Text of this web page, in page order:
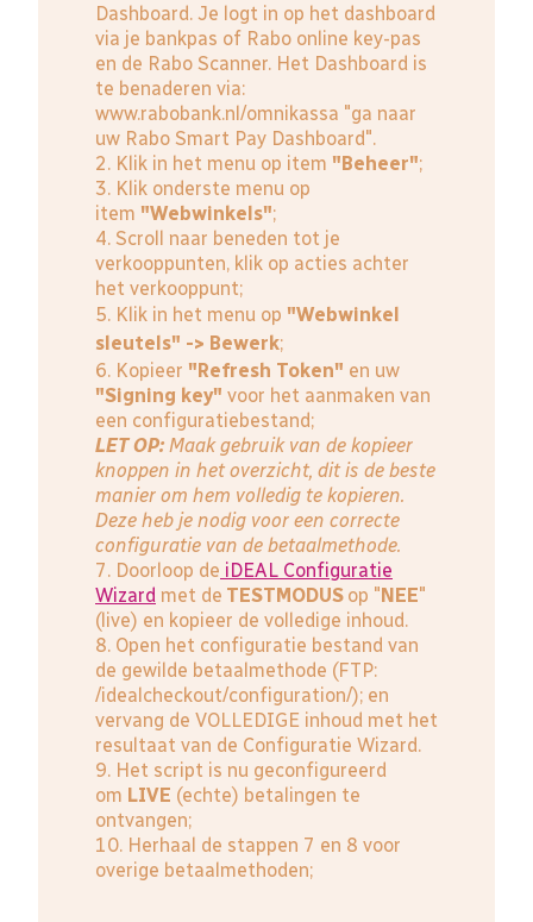
Dashboard. Je logt in op het dashboard
via je bankpas of Rabo online key-pas
en de Rabo Scanner. Het Dashboard is
te benaderen via:
www.rabobank.nl/omnikassa "ga naar
uw Rabo Smart Pay Dashboard".
2. Klik in het menu op item "Beheer";
3. Klik onderste menu op
item "Webwinkels";
4. Scroll naar beneden tot je
verkooppunten, klik op acties achter
het verkooppunt;
5. Klik in het menu op "Webwinkel
sleutels" -> Bewerk;
6. Kopieer "Refresh Token" en uw
"Signing key" voor het aanmaken van
een configuratiebestand;
LET OP: Maak gebruik van de kopieer
knoppen in het overzicht, dit is de beste
manier om hem volledig te kopieren.
Deze heb je nodig voor een correcte
configuratie van de betaalmethode.
7. Doorloop de iDEAL Configuratie
Wizard met de TESTMODUS op "NEE"
(live) en kopieer de volledige inhoud.
8. Open het configuratie bestand van
de gewilde betaalmethode (FTP:
/idealcheckout/configuration/); en
vervang de VOLLEDIGE inhoud met het
resultaat van de Configuratie Wizard.
9. Het script is nu geconfigureerd
om LIVE (echte) betalingen te
ontvangen;
10. Herhaal de stappen 7 en 8 voor
overige betaalmethoden;